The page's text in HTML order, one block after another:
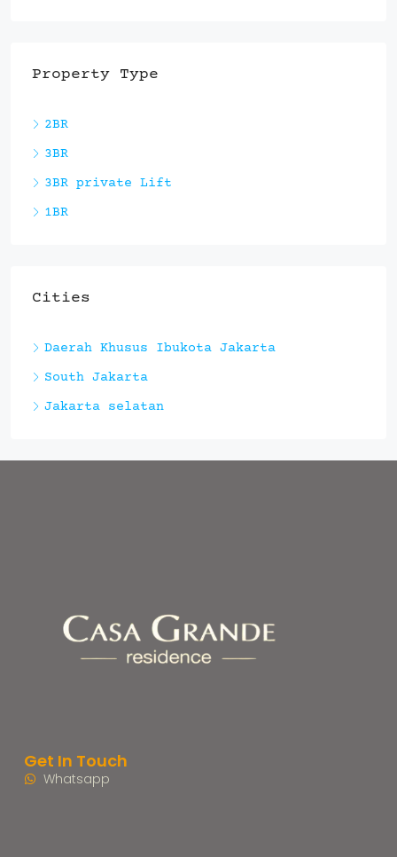
Property Type
2BR
3BR
3BR private Lift
1BR
Cities
Daerah Khusus Ibukota Jakarta
South Jakarta
Jakarta selatan
Get In Touch
Whatsapp